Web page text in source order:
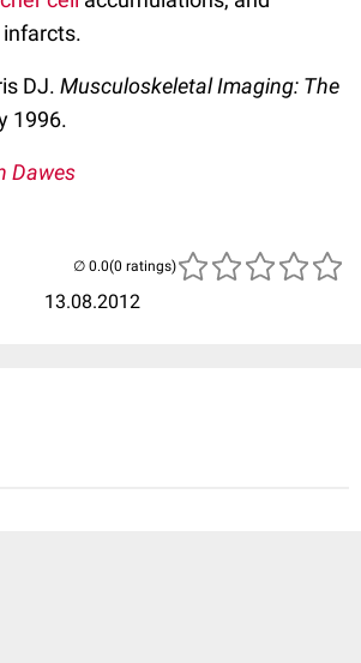
DJ. Musculoskeletal Imaging: The
1996.
Dawes
13.08.2012
(0 ratings)